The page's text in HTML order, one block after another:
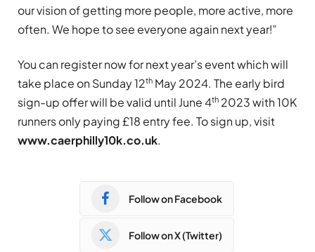
our vision of getting more people, more active, more
often. We hope to see everyone again next year!”
You can register now for next year’s event which will
take place on Sunday 12th May 2024. The early bird
sign-up offer will be valid until June 4th 2023 with 10K
runners only paying £18 entry fee. To sign up, visit
www.caerphilly10k.co.uk.
Follow on Facebook
Follow on X (Twitter)